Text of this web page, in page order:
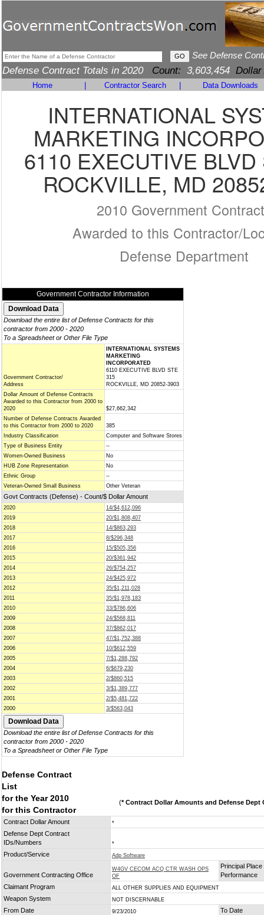
See Defense
Defense Contract Totals in 2020 Count: 3,603,454 Dollar
Home Contractor Search Data Downloads
INTERNATIONAL
MARKETING
6110 EXECUTIVE
ROCKVILLE, MD
2010 Government
Awarded to this Contractor/
Defense Department
Government Contractor Information
Download the entire list of Defense Contracts for this
contractor from 2000 - 2020
To a Spreadsheet or Other File Type
Government Contractor/
Address
INTERNATIONAL SYSTEMS
MARKETING
INCORPORATED
6110 EXECUTIVE BLVD STE
315
ROCKVILLE, MD 20852-3903
Dollar Amount of Defense Contracts
Awarded to this Contractor from 2000 to
2020
$27,662,342
Number of Defense Contracts Awarded
to this Contractor from 2000 to 2020
385
Industry Classification
Computer and Software Stores
Type of Business Entity
--
Women-Owned Business
No
HUB Zone Representation
No
Ethnic Group
--
Veteran-Owned Small Business
Other Veteran
Govt Contracts (Defense) - Count/$ Dollar Amount
2020
14/$4,612,096
2019
20/$1,808,407
2018
14/$863,293
2017
8/$296,348
2016
15/$505,356
2015
20/$361,942
2014
26/$754,257
2013
24/$425,972
2012
35/$1,211,028
2011
35/$1,978,183
2010
33/$786,606
2009
24/$568,811
2008
37/$862,017
2007
47/$1,752,388
2006
10/$612,559
2005
7/$1,288,792
2004
6/$679,230
2003
2/$860,515
2002
3/$1,389,777
2001
2/$5,481,722
2000
3/$563,043
Download the entire list of Defense Contracts for this
contractor from 2000 - 2020
To a Spreadsheet or Other File Type
Defense Contract
List
for the Year 2010
for this Contractor
(* Contract Dollar Amounts and Defense Dept
Contract Dollar Amount *
Defense Dept Contract
IDs/Numbers
*
Product/Service Adp Software
Government Contracting Office
W4GV CECOM ACQ CTR WASH OPS
OF
Principal Place
Performance
Claimant Program
ALL OTHER SUPPLIES AND EQUIPMENT
Weapon System NOT DISCERNABLE
From Date 9/23/2010 To Date